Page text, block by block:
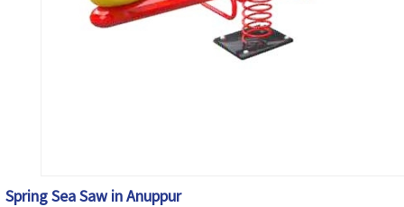
Spring Sea Saw in Anuppur